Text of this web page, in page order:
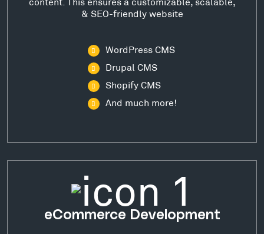
& SEO-friendly website
WordPress CMS
Drupal CMS
Shopify CMS
And much more!
eCommerce Development